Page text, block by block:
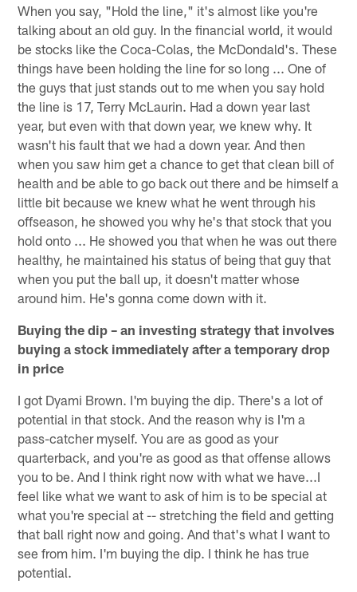
When you say, "Hold the line," it's almost like you're
talking about an old guy. In the financial world, it would
be stocks like the Coca-Colas, the McDondald's. These
things have been holding the line for so long ... One of
the guys that just stands out to me when you say hold
the line is 17, Terry McLaurin. Had a down year last
year, but even with that down year, we knew why. It
wasn't his fault that we had a down year. And then
when you saw him get a chance to get that clean bill of
health and be able to go back out there and be himself a
little bit because we knew what he went through his
offseason, he showed you why he's that stock that you
hold onto ... He showed you that when he was out there
healthy, he maintained his status of being that guy that
when you put the ball up, it doesn't matter whose
around him. He's gonna come down with it.
Buying the dip – an investing strategy that involves
buying a stock immediately after a temporary drop
in price
I got Dyami Brown. I'm buying the dip. There's a lot of
potential in that stock. And the reason why is I'm a
pass-catcher myself. You are as good as your
quarterback, and you're as good as that offense allows
you to be. And I think right now with what we have...I
feel like what we want to ask of him is to be special at
what you're special at -- stretching the field and getting
that ball right now and going. And that's what I want to
see from him. I'm buying the dip. I think he has true
potential.